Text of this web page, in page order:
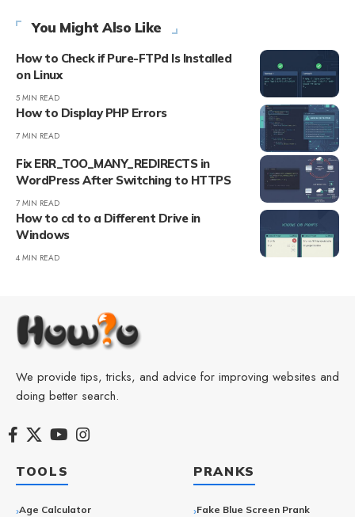
You Might Also Like
How to Check if Pure-FTPd Is Installed
on Linux
5 MIN READ
How to Display PHP Errors
7 MIN READ
Fix ERR_TOO_MANY_REDIRECTS in
WordPress After Switching to HTTPS
7 MIN READ
How to cd to a Different Drive in
Windows
4 MIN READ
We provide tips, tricks, and advice for improving websites and
doing better search.
TOOLS
Age Calculator
PRANKS
Fake Blue Screen Prank